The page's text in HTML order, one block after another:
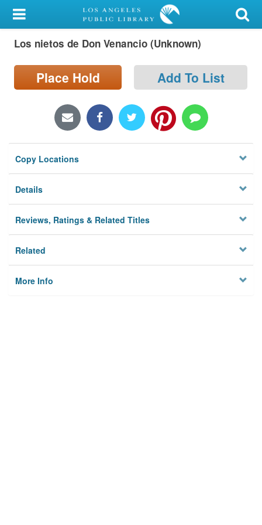
My Account
Library Card
Sign In
Locations/Hours (external
page)
Privacy
Los nietos de Don Venancio (Unknown)
Place Hold Add To List
Copy Locations
Details
Reviews, Ratings & Related Titles
Related
More Info